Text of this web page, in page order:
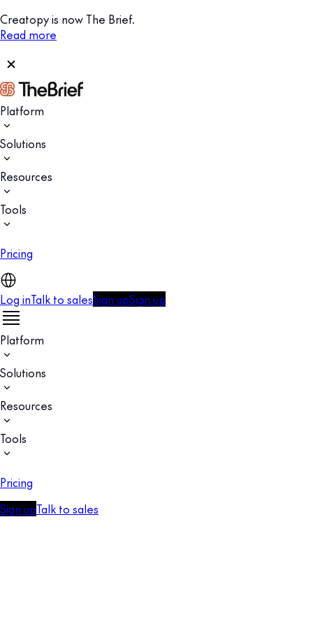
Creatopy is now The Brief.
Read more
Platform
Solutions
Resources
Tools
Pricing
Log inTalk to salesSign upSign up
Platform
Solutions
Resources
Tools
Pricing
Sign upTalk to sales